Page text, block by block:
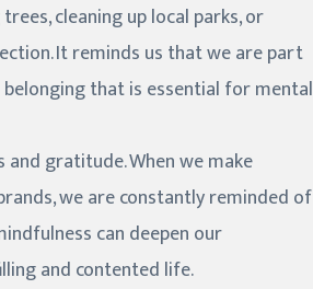
cleaning up local parks, or
It reminds us that we are part
that is essential for mental
gratitude. When we make
we are constantly reminded of
can deepen our
and contented life.